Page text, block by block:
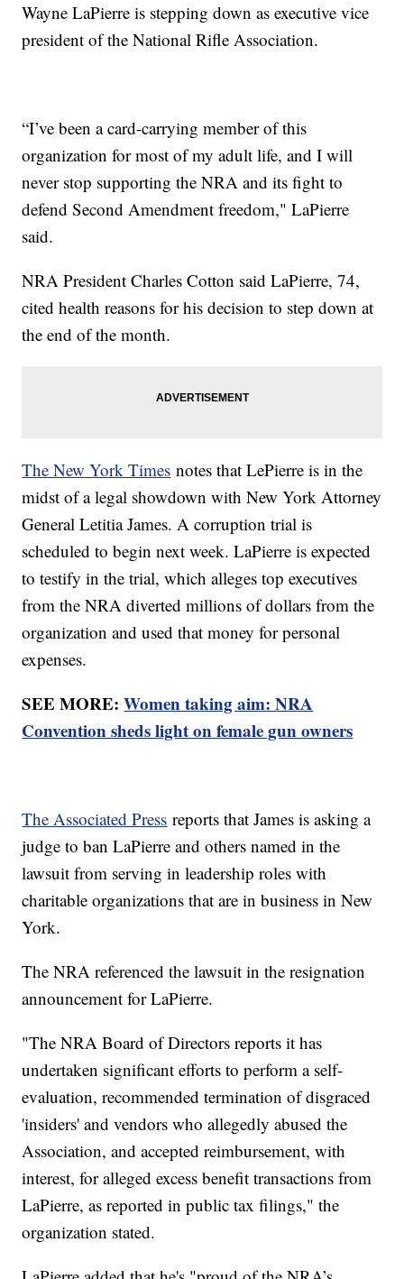
Wayne LaPierre is stepping down as executive vice
president of the National Rifle Association.
“I’ve been a card-carrying member of this
organization for most of my adult life, and I will
never stop supporting the NRA and its fight to
defend Second Amendment freedom," LaPierre
said.
NRA President Charles Cotton said LaPierre, 74,
cited health reasons for his decision to step down at
the end of the month.
The New York Times notes that LePierre is in the
midst of a legal showdown with New York Attorney
General Letitia James. A corruption trial is
scheduled to begin next week. LaPierre is expected
to testify in the trial, which alleges top executives
from the NRA diverted millions of dollars from the
organization and used that money for personal
expenses.
SEE MORE:Women taking aim: NRA
Convention sheds light on female gun owners
The Associated Press reports that James is asking a
judge to ban LaPierre and others named in the
lawsuit from serving in leadership roles with
charitable organizations that are in business in New
York.
The NRA referenced the lawsuit in the resignation
announcement for LaPierre.
"The NRA Board of Directors reports it has
undertaken significant efforts to perform a self-
evaluation, recommended termination of disgraced
'insiders' and vendors who allegedly abused the
Association, and accepted reimbursement, with
interest, for alleged excess benefit transactions from
LaPierre, as reported in public tax filings," the
organization stated.